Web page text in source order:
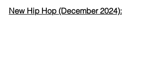
New Hip Hop (December 2024):